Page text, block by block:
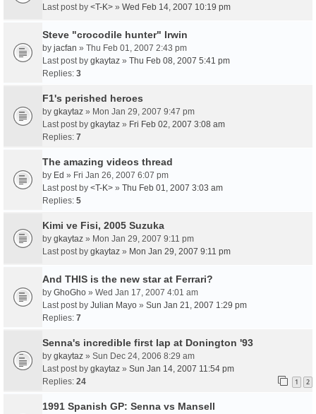
Last post by <T-K> » Wed Feb 14, 2007 10:19 pm
Steve "crocodile hunter" Irwin
by jacfan » Thu Feb 01, 2007 2:43 pm
Last post by gkaytaz » Thu Feb 08, 2007 5:41 pm
Replies: 3
F1's perished heroes
by gkaytaz » Mon Jan 29, 2007 9:47 pm
Last post by gkaytaz » Fri Feb 02, 2007 3:08 am
Replies: 7
The amazing videos thread
by Ed » Fri Jan 26, 2007 6:07 pm
Last post by <T-K> » Thu Feb 01, 2007 3:03 am
Replies: 5
Kimi ve Fisi, 2005 Suzuka
by gkaytaz » Mon Jan 29, 2007 9:11 pm
Last post by gkaytaz » Mon Jan 29, 2007 9:11 pm
And THIS is the new star at Ferrari?
by GhoGho » Wed Jan 17, 2007 4:01 am
Last post by Julian Mayo » Sun Jan 21, 2007 1:29 pm
Replies: 7
Senna's incredible first lap at Donington '93
by gkaytaz » Sun Dec 24, 2006 8:29 am
Last post by gkaytaz » Sun Jan 14, 2007 11:54 pm
Replies: 24 1 2
1991 Spanish GP: Senna vs Mansell